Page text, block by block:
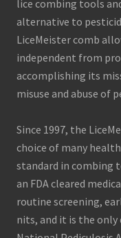
lice combing tools
alternative to
LiceMeister comb
independent from
accomplishing its
misuse and abuse of
Since 1997, the
choice of many
standard in combing
an FDA cleared
routine screening,
nits, and it is the